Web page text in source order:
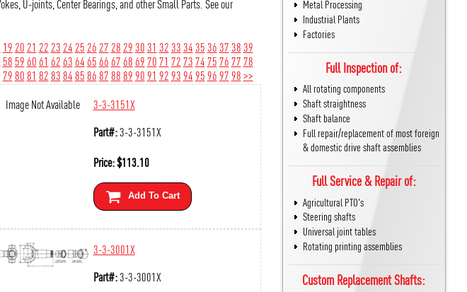
19 20 21 22 23 24 25 26 27 28 293031 3233343536373839
58 59 60 61 62 63 64 65 66 67 68 697071 72737475767778
79 80 81 82 83 84 85 86 87 88 89 90 91 92 93 94 95 96 97 98>>
Image Not Available
3-3-3151X
Part#:3-3-3151X
Price:$113.10
Add To Cart
3-3-3001X
Part#:3-3-3001X
Metal Processing
Industrial Plants
Factories
Full Inspection of:
All rotating components
Shaft straightness
Shaft balance
Full repair/replacement of most foreign
& domestic drive shaft assemblies
Full Service & Repair of:
Agricultural PTO's
Steering shafts
Universal joint tables
Rotating printing assemblies
Custom Replacement Shafts: